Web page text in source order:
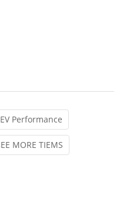
Performance
MORE TIEMS